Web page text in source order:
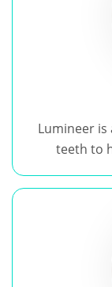
Lumineer
teeth to